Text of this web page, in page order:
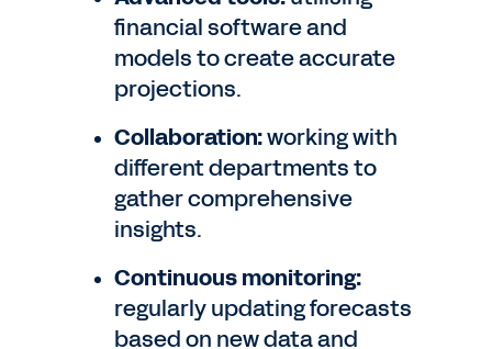
financial software and
models to create accurate
projections.
Collaboration:working with
different departments to
gather comprehensive
insights.
Continuous monitoring:
regularly updating forecasts
based on new data and